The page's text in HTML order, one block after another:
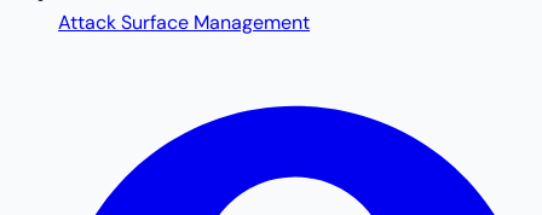
Attack Surface Management